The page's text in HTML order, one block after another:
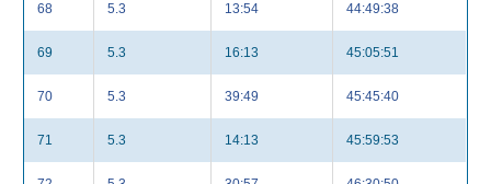
68 5.3 13:54 44:49:38
69 5.3 16:13 45:05:51
70 5.3 39:49 45:45:40
71 5.3 14:13 45:59:53